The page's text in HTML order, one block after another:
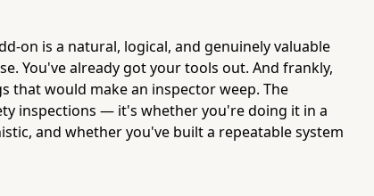
on is a natural, logical, and genuinely valuable
You've already got your tools out. And frankly,
that would make an inspector weep. The
inspections — it's whether you're doing it in a
and whether you've built a repeatable system